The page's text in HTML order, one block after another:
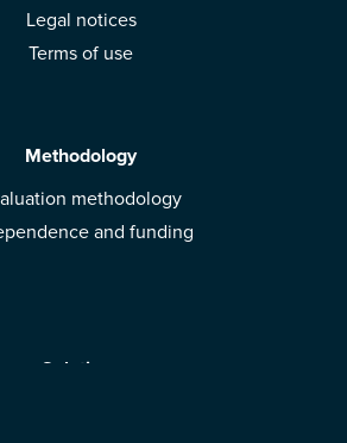
Legal notices
Terms of use
Methodology
methodology
and funding
Solutions